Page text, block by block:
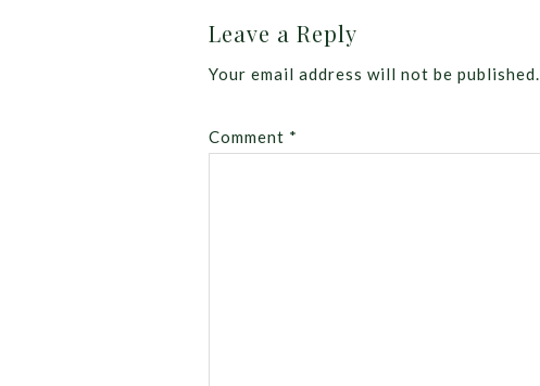
Leave a Reply
Your email address will not be published.
Comment *